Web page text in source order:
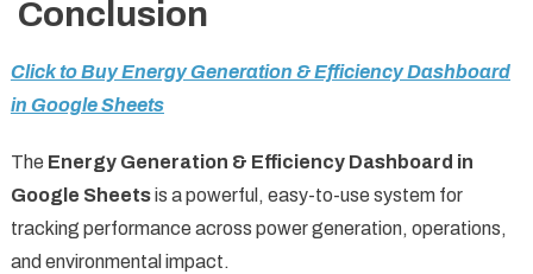
Conclusion
Click to Buy Energy Generation & Efficiency Dashboard
in Google Sheets
The Energy Generation & Efficiency Dashboard in
Google Sheetsis a powerful, easy-to-use system for
tracking performance across power generation, operations,
and environmental impact.